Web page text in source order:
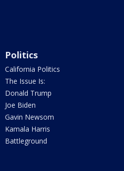
Politics
California Politics
The Issue Is:
Donald Trump
Joe Biden
Gavin Newsom
Kamala Harris
Battleground